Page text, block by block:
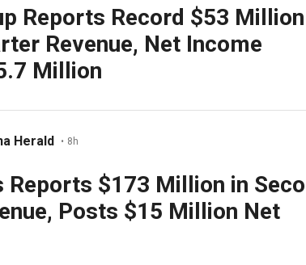
Reports Record $53
Revenue, Net Income
Million
Herald • 8h
Reports $173 Million in
Posts $15 Million Net